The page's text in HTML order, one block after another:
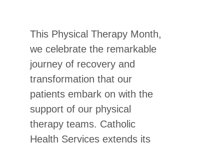
This Physical Therapy Month,
we celebrate the remarkable
journey of recovery and
transformation that our
patients embark on with the
support of our physical
therapy teams. Catholic
Health Services extends its